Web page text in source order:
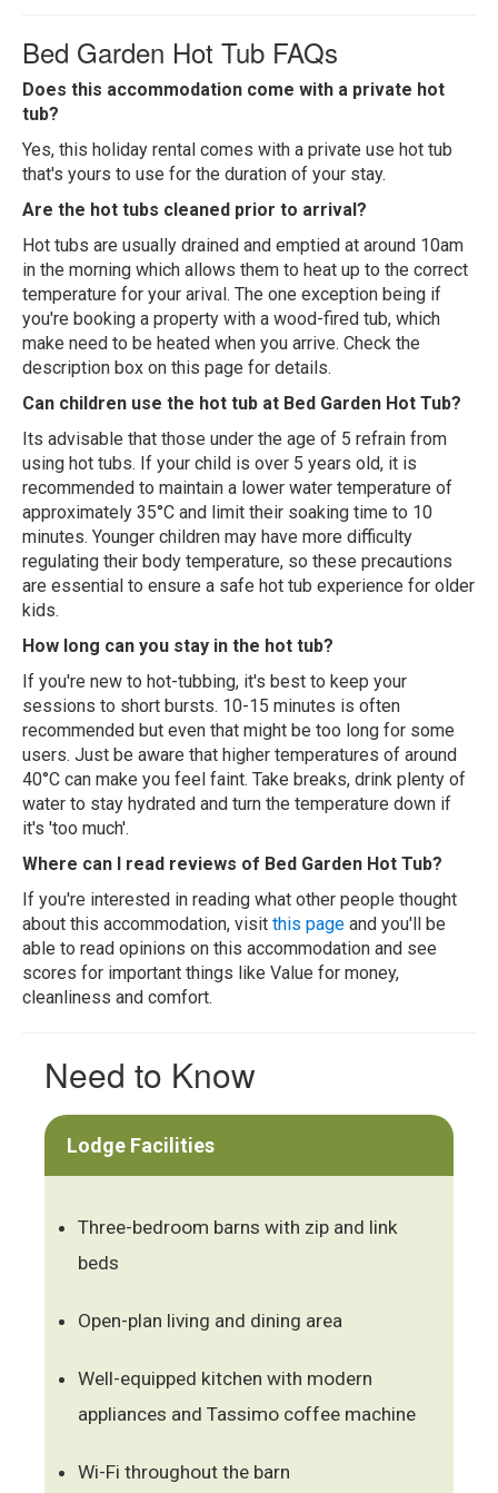
Bed Garden Hot Tub FAQs
Does this accommodation come with a private hot
tub?
Yes, this holiday rental comes with a private use hot tub
that's yours to use for the duration of your stay.
Are the hot tubs cleaned prior to arrival?
Hot tubs are usually drained and emptied at around 10am
in the morning which allows them to heat up to the correct
temperature for your arival. The one exception being if
you're booking a property with a wood-fired tub, which
make need to be heated when you arrive. Check the
description box on this page for details.
Can children use the hot tub at Bed Garden Hot Tub?
Its advisable that those under the age of 5 refrain from
using hot tubs. If your child is over 5 years old, it is
recommended to maintain a lower water temperature of
approximately 35°C and limit their soaking time to 10
minutes. Younger children may have more difficulty
regulating their body temperature, so these precautions
are essential to ensure a safe hot tub experience for older
kids.
How long can you stay in the hot tub?
If you're new to hot-tubbing, it's best to keep your
sessions to short bursts. 10-15 minutes is often
recommended but even that might be too long for some
users. Just be aware that higher temperatures of around
40°C can make you feel faint. Take breaks, drink plenty of
water to stay hydrated and turn the temperature down if
it's 'too much'.
Where can I read reviews of Bed Garden Hot Tub?
If you're interested in reading what other people thought
about this accommodation, visit this page and you'll be
able to read opinions on this accommodation and see
scores for important things like Value for money,
cleanliness and comfort.
Need to Know
Lodge Facilities
Three-bedroom barns with zip and link
beds
Open-plan living and dining area
Well-equipped kitchen with modern
appliances and Tassimo coffee machine
Wi-Fi throughout the barn